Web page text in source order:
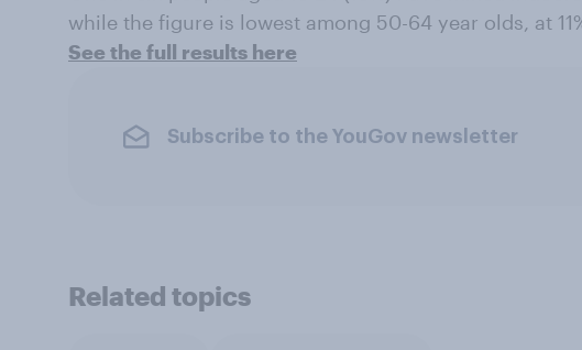
while the figure is lowest among 50-64 year olds, at
See the full results here
Subscribe to the YouGov newsletter
Related topics